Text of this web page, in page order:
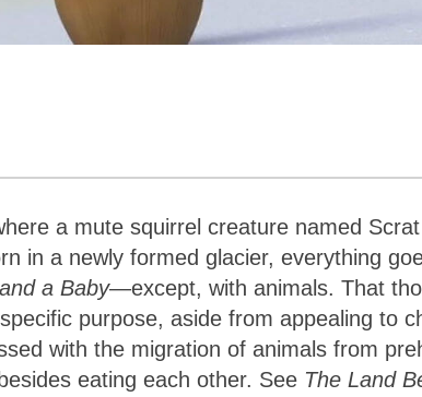
a mute squirrel creature named Scrat
in a newly formed glacier, everything
a Baby—except, with animals. That
purpose, aside from appealing to
with the migration of animals from
eating each other. See The Land